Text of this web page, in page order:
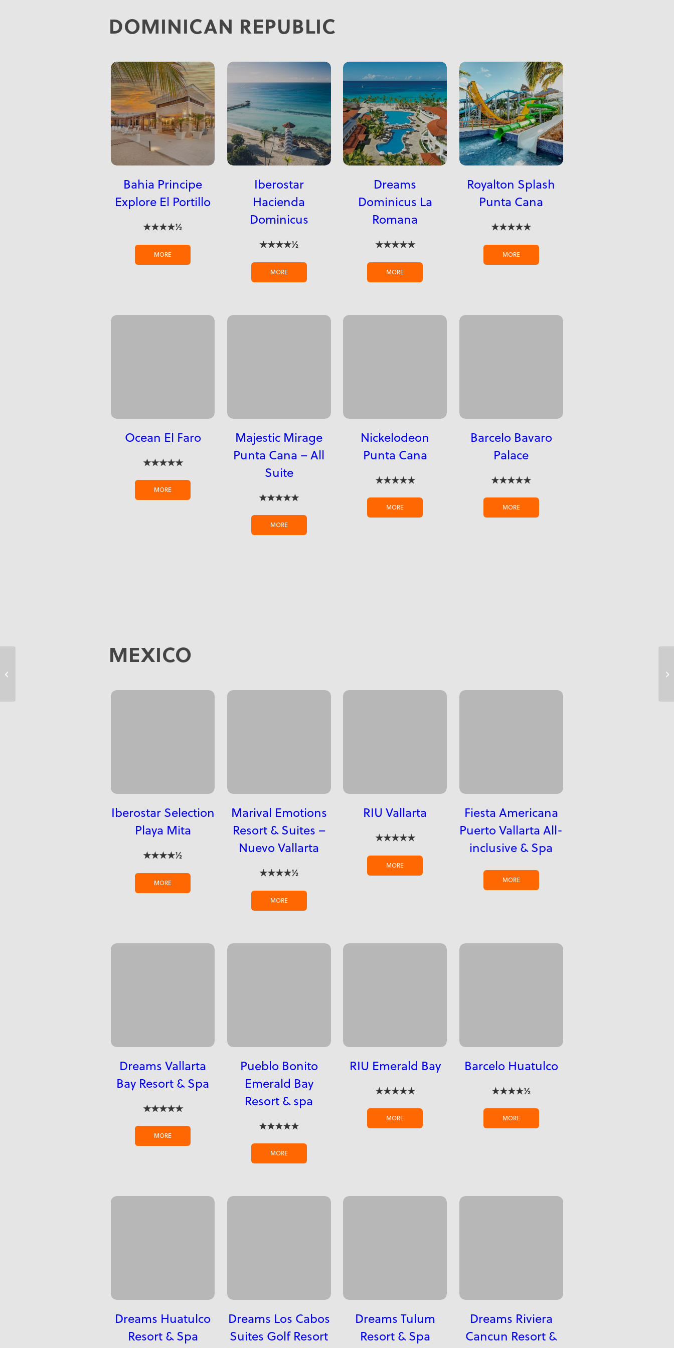
DOMINICAN REPUBLIC
Bahia Principe
Explore El Portillo
★★★★½
MORE
Iberostar
Hacienda
Dominicus
★★★★½
MORE
Dreams
Dominicus La
Romana
★★★★★
MORE
Royalton Splash
Punta Cana
★★★★★
MORE
Ocean El Faro
★★★★★
MORE
Majestic Mirage
Punta Cana – All
Suite
★★★★★
MORE
Nickelodeon
Punta Cana
★★★★★
MORE
Barcelo Bavaro
Palace
★★★★★
MORE
MEXICO
Iberostar Selection
Playa Mita
★★★★½
MORE
Marival Emotions
Resort & Suites –
Nuevo Vallarta
★★★★½
MORE
RIU Vallarta
★★★★★
MORE
Fiesta Americana
Puerto Vallarta All-
inclusive & Spa
MORE
Dreams Vallarta
Bay Resort & Spa
★★★★★
MORE
Pueblo Bonito
Emerald Bay
Resort & spa
★★★★★
MORE
RIU Emerald Bay
★★★★★
MORE
Barcelo Huatulco
★★★★½
MORE
Dreams Huatulco
Resort & Spa
Dreams Los Cabos
Suites Golf Resort
Dreams Tulum
Resort & Spa
Dreams Riviera
Cancun Resort &